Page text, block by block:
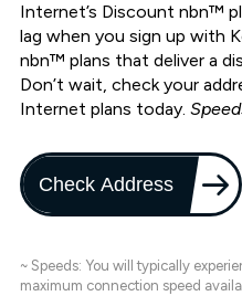
Internet’s Discount nbn™
lag when you sign up with
nbn™ plans that deliver a
Don’t wait, check your
Internet plans today.
Check Address
~ Speeds: You will typically
maximum connection speed